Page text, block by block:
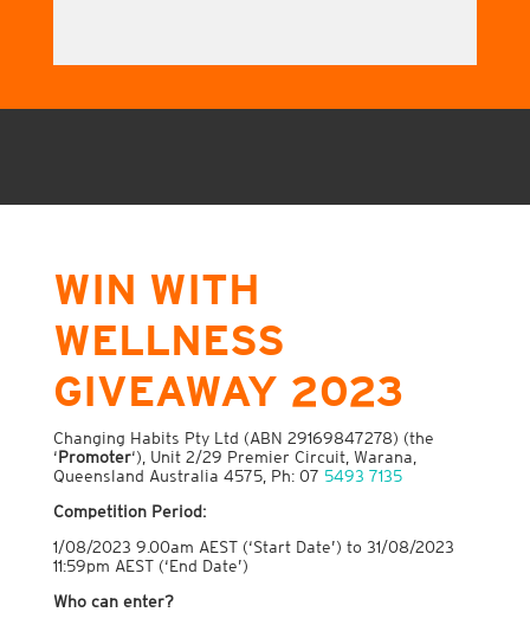
WIN WITH
WELLNESS
GIVEAWAY 2023
Changing Habits Pty Ltd (ABN 29169847278) (the
‘Promoter‘), Unit 2/29 Premier Circuit, Warana,
Queensland Australia 4575, Ph: 07 5493 7135
Competition Period:
1/08/2023 9.00am AEST (‘Start Date’) to 31/08/2023
11:59pm AEST (‘End Date’)
Who can enter?